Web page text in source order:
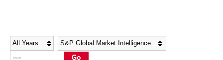
Social Media Directory
Social Media Directory
Year Category
Go